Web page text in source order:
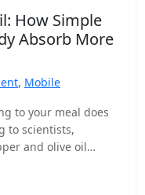
How Simple
Absorb More
, Mobile
to your meal does
to scientists,
and olive oil…